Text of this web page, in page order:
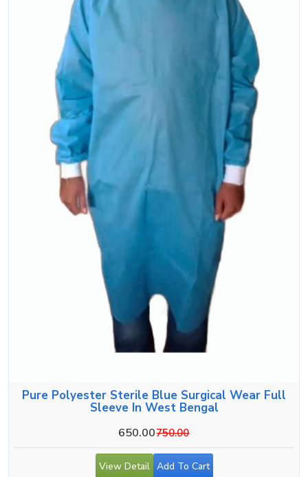
Pure Polyester Sterile Blue Surgical Wear Full
Sleeve In West Bengal
650.00750.00
View Detail Add To Cart